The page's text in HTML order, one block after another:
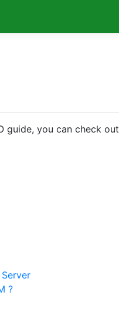
guide, you can check out
?